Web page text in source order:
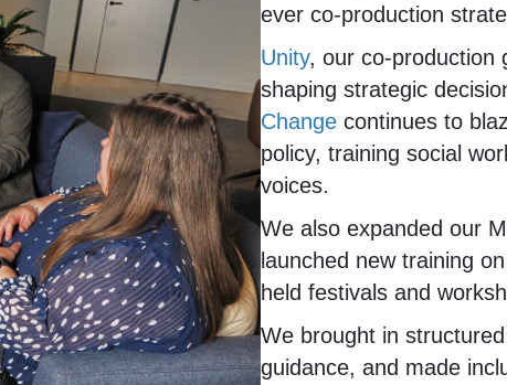
ever co-production
Unity, our co-production
shaping strategic
Change continues to
policy, training social
voices.
We also expanded our
launched new training
held festivals and
We brought in
guidance, and made